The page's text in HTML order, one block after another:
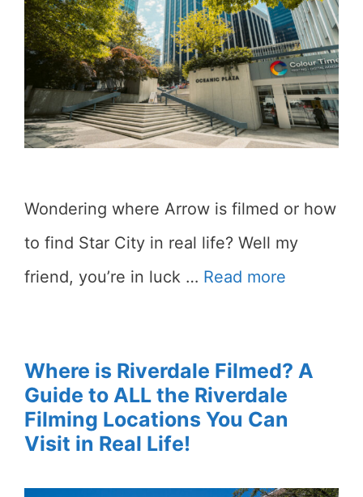
Wondering where Arrow is filmed or how
to find Star City in real life? Well my
friend, you’re in luck … Read more
Where is Riverdale Filmed? A
Guide to ALL the Riverdale
Filming Locations You Can
Visit in Real Life!